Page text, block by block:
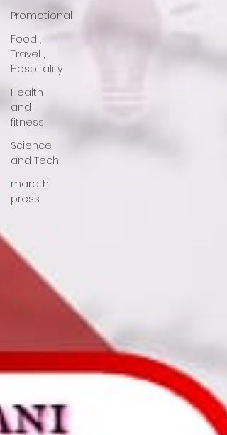
Promotional
Food ,
Travel ,
Hospitality
Health
and
fitness
Science
and Tech
marathi
press